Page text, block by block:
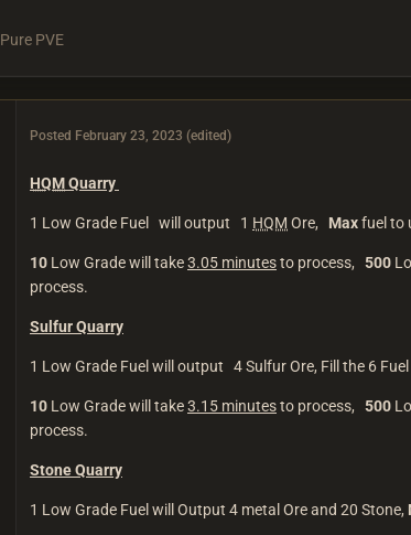
Pure PVE
Posted February 23, 2023 (edited)
HQMQuarry
1 Low Grade Fuel will output 1 HQM Ore, Maxfuel to
10 Low Grade will take3.05 minutesto process, 500
process.
Sulfur Quarry
1 Low Grade Fuel will output 4 Sulfur Ore, Fill the 6
10 Low Grade will take3.15 minutesto process, 500
process.
Stone Quarry
1 Low Grade Fuel will Output 4 metal Ore and 20 Stone,